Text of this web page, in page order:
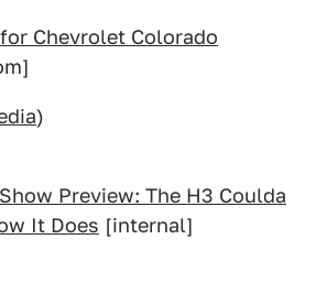
Chevrolet Colorado
)
Preview: The H3 Coulda
It Does [internal]